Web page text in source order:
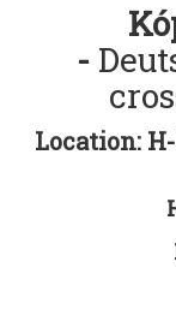
-
Location: H-